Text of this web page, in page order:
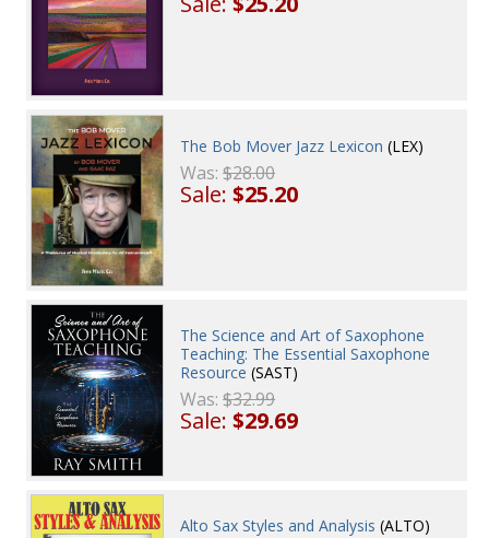
The Bob Mover Jazz Lexicon (LEX)
Was:$28.00
Sale:$25.20
The Science and Art of Saxophone
Teaching: The Essential Saxophone
Resource (SAST)
Was:$32.99
Sale:$29.69
Alto Sax Styles and Analysis (ALTO)